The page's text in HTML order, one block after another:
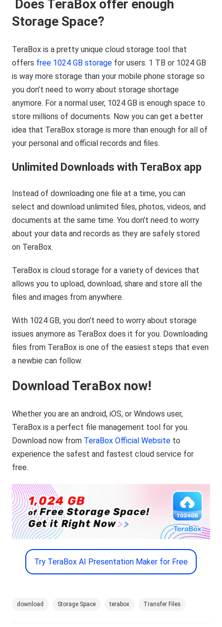
Does TeraBox offer enough
Storage Space?
TeraBox is a pretty unique cloud storage tool that
offers free 1024 GB storage for users. 1 TB or 1024 GB
is way more storage than your mobile phone storage so
you don’t need to worry about storage shortage
anymore. For a normal user, 1024 GB is enough space to
store millions of documents. Now you can get a better
idea that TeraBox storage is more than enough for all of
your personal and official records and files.
Unlimited Downloads with TeraBox app
Instead of downloading one file at a time, you can
select and download unlimited files, photos, videos, and
documents at the same time. You don’t need to worry
about your data and records as they are safely stored
on TeraBox.
TeraBox is cloud storage for a variety of devices that
allows you to upload, download, share and store all the
files and images from anywhere.
With 1024 GB, you don’t need to worry about storage
issues anymore as TeraBox does it for you. Downloading
files from TeraBox is one of the easiest steps that even
a newbie can follow.
Download TeraBox now!
Whether you are an android, iOS, or Windows user,
TeraBox is a perfect file management tool for you.
Download now from TeraBox Official Website to
experience the safest and fastest cloud service for
free.
Try TeraBox AI Presentation Maker for Free
download Storage Space terabox Transfer Files